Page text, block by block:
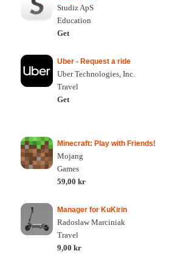
Studiz ApS
Education
Get
Uber - Request a ride
Uber Technologies, Inc.
Travel
Get
Minecraft: Play with Friends!
Mojang
Games
59,00 kr
Manager for KuKirin
Radoslaw Marciniak
Travel
9,00 kr